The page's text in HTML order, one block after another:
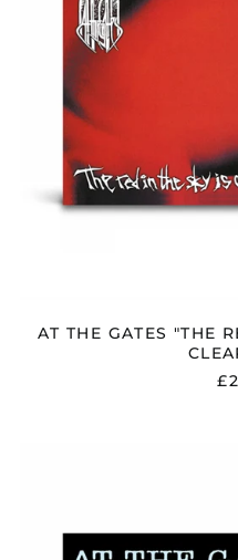
AT THE GATES "THE